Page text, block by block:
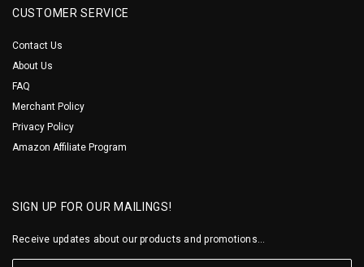
CUSTOMER SERVICE
Contact Us
About Us
FAQ
Merchant Policy
Privacy Policy
Amazon Affiliate Program
SIGN UP FOR OUR MAILINGS!
Receive updates about our products and promotions...